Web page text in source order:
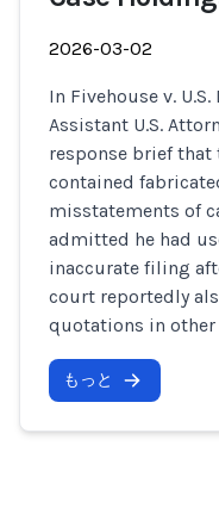
2026-03-02
In Fivehouse v.
Assistant U.S.
response brief
contained
misstatements of
admitted he had
inaccurate filing
court reportedly
quotations in
もっと